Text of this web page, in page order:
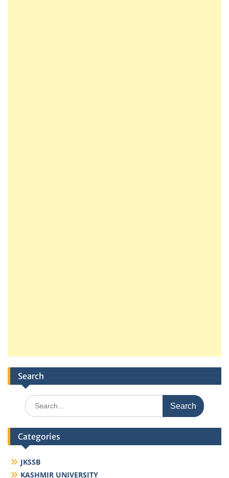
Search
Search
for:
Categories
JKSSB
KASHMIR UNIVERSITY